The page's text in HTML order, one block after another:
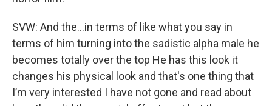
SVW: And the...in terms of like what you say in
terms of him turning into the sadistic alpha male he
becomes totally over the top He has this look it
changes his physical look and that's one thing that
I’m very interested I have not gone and read about